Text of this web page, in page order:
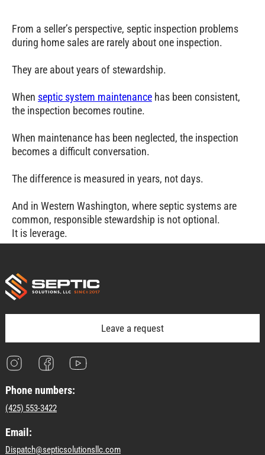
From a seller’s perspective, septic inspection problems
during home sales are rarely about one inspection.
They are about years of stewardship.
When septic system maintenance has been consistent,
the inspection becomes routine.
When maintenance has been neglected, the inspection
becomes a difficult conversation.
The difference is measured in years, not days.
And in Western Washington, where septic systems are
common, responsible stewardship is not optional.
It is leverage.
Dispatch@septicsolutionsllc.com
Email:
(425) 553-3422
Phone numbers:
Leave a request